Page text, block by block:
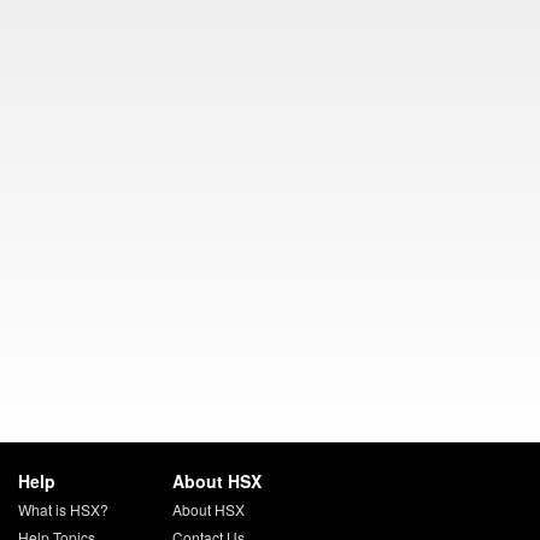
Help
What is HSX?
About HSX
About HSX